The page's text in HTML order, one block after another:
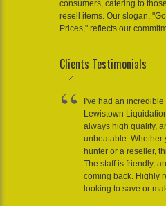
consumers, catering to
resell items. Our slogan,
Prices," reflects our
Clients Testimonials
I've had an
Lewistown
always high quality,
unbeatable. Whether
hunter or a reseller,
The staff is friendly,
coming back. Highly
looking to save or